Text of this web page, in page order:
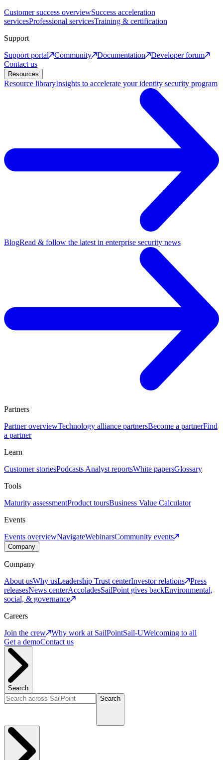
Customer success overviewSuccess acceleration
servicesProfessional servicesTraining & certification
Support
Support portal
Community Documentation
Developer forum
Contact us
Resources
Resource libraryInsights to accelerate your identity security program
BlogRead & follow the latest in enterprise security news
Partners
Partner overviewTechnology alliance partnersBecome a partnerFind
a partner
Learn
Customer storiesPodcasts Analyst reportsWhite papersGlossary
Tools
Maturity assessmentProduct toursBusiness Value Calculator
Events
Events overviewNavigateWebinarsCommunity events
Company
Company
About usWhy usLeadership Trust centerInvestor relations
Press
releasesNews centerAccoladesSailPoint gives backEnvironmental,
social, & governance
Careers
Join the crew
Why work at SailPointSail-UWelcoming to all
Get a demoContact us
Search
Search